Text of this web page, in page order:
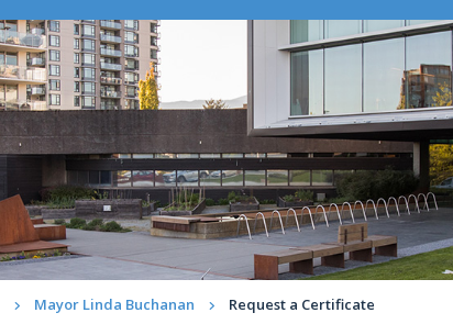
Mayor Linda Buchanan Request a Certificate